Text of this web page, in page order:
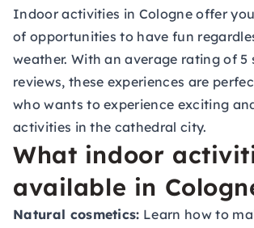
Indoor activities in Cologne offer
of opportunities to have fun
weather. With an average rating of 5
reviews, these experiences are
who wants to experience exciting
activities in the cathedral city.
What indoor
available in
Natural cosmetics: Learn how to